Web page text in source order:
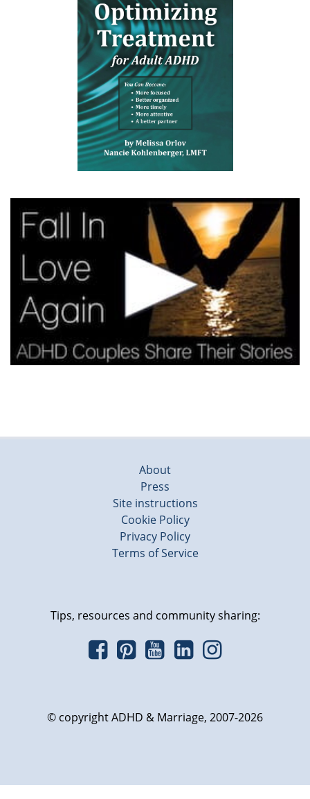
About
Press
Site instructions
Cookie Policy
Privacy Policy
Terms of Service
Tips, resources and community sharing:
© copyright ADHD & Marriage, 2007-2026